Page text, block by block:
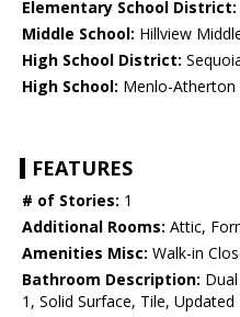
Elementary School District:
Middle School: Hillview
High School District:
High School: Menlo-Atherton
FEATURES
# of Stories: 1
Additional Rooms: Attic,
Amenities Misc: Walk-in
Bathroom Description:
1, Solid Surface, Tile, Updated